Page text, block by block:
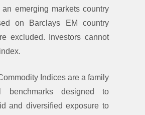
emerging markets country
on Barclays EM country
excluded. Investors cannot
Indices are a family
benchmarks designed to
and diversiﬁed exposure to